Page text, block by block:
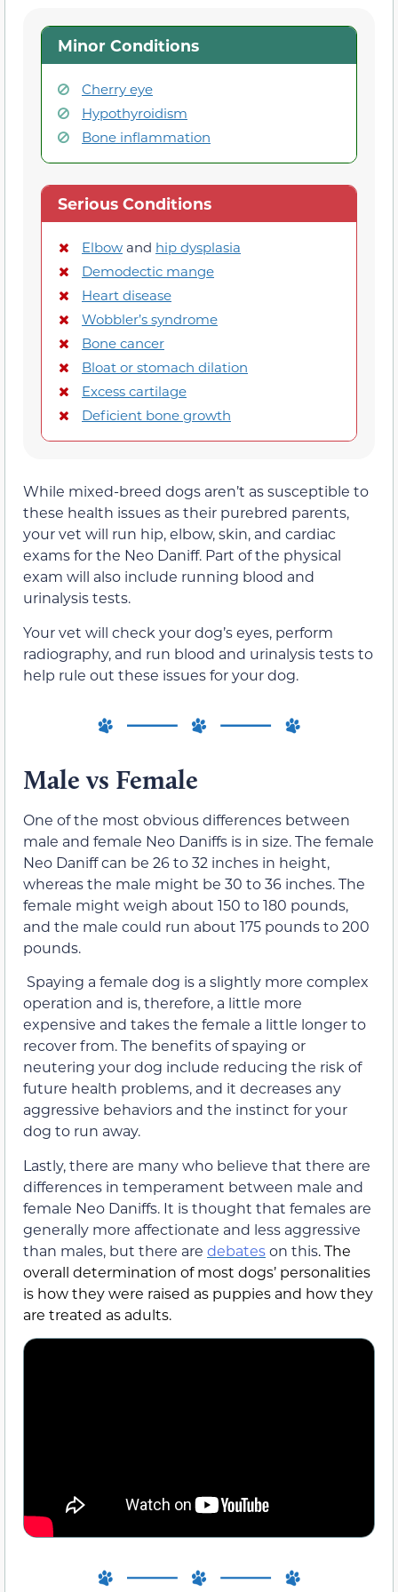
Minor Conditions
Cherry eye
Hypothyroidism
Bone inflammation
Serious Conditions
Elbow and hip dysplasia
Demodectic mange
Heart disease
Wobbler’s syndrome
Bone cancer
Bloat or stomach dilation
Excess cartilage
Deficient bone growth
While mixed-breed dogs aren’t as susceptible to
these health issues as their purebred parents,
your vet will run hip, elbow, skin, and cardiac
exams for the Neo Daniff. Part of the physical
exam will also include running blood and
urinalysis tests.
Your vet will check your dog’s eyes, perform
radiography, and run blood and urinalysis tests to
help rule out these issues for your dog.
Male vs Female
One of the most obvious differences between
male and female Neo Daniffs is in size. The female
Neo Daniff can be 26 to 32 inches in height,
whereas the male might be 30 to 36 inches. The
female might weigh about 150 to 180 pounds,
and the male could run about 175 pounds to 200
pounds.
Spaying a female dog is a slightly more complex
operation and is, therefore, a little more
expensive and takes the female a little longer to
recover from. The benefits of spaying or
neutering your dog include reducing the risk of
future health problems, and it decreases any
aggressive behaviors and the instinct for your
dog to run away.
Lastly, there are many who believe that there are
differences in temperament between male and
female Neo Daniffs. It is thought that females are
generally more affectionate and less aggressive
than males, but there are debateson this. The
overall determination of most dogs’ personalities
is how they were raised as puppies and how they
are treated as adults.